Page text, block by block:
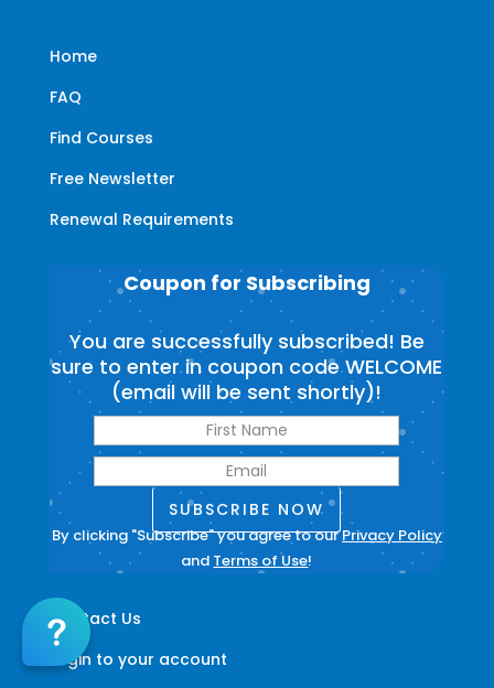
Home
FAQ
Find Courses
Free Newsletter
Renewal Requirements
Contact Us
Login to your account
Coupon for Subscribing
You are successfully subscribed! Be
sure to enter in coupon code WELCOME
(email will be sent shortly)!
SUBSCRIBE NOW
By clicking "Subscribe" you agree to ourPrivacy Policy
and Terms of Use!